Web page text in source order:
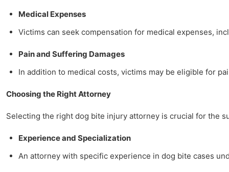
Medical Expenses
Victims can seek compensation for medical expenses,
Pain and Suffering Damages
In addition to medical costs, victims may be eligible for
Choosing the Right Attorney
Selecting the right dog bite injury attorney is crucial for the
Experience and Specialization
An attorney with specific experience in dog bite cases